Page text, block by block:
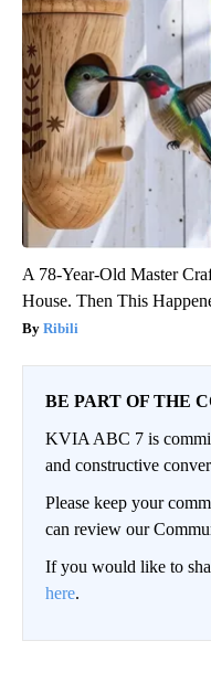
A 78-Year-Old Master
House. Then This
Ribili
BE PART OF THE
KVIA ABC 7 is
and constructive
Please keep your
can review our
If you would like to
here.